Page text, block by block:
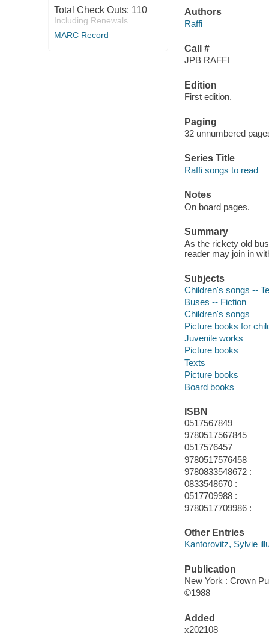
Total Check Outs: 110
Including Renewals
MARC Record
Authors
Raffi
Call #
JPB RAFFI
Edition
First edition.
Paging
32 unnumbered
Series Title
Raffi songs to read
Notes
On board pages.
Summary
As the rickety old
reader may join in
Subjects
Children's songs --
Buses -- Fiction
Children's songs
Picture books for
Juvenile works
Picture books
Texts
Picture books
Board books
ISBN
0517567849
9780517567845
0517576457
9780517576458
9780833548672 :
0833548670 :
0517709988 :
9780517709986 :
Other Entries
Kantorovitz, Sylvie
Publication
New York : Crown
©1988
Added
x202108